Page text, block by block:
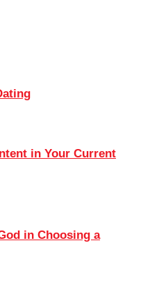
in Your Current
in Choosing a